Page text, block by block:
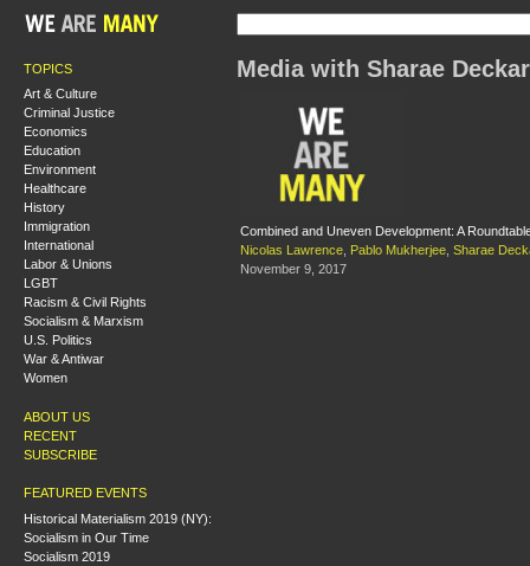
TOPICS
Art & Culture
Criminal Justice
Economics
Education
Environment
Healthcare
History
Immigration
International
Labor & Unions
LGBT
Racism & Civil Rights
Socialism & Marxism
U.S. Politics
War & Antiwar
Women
ABOUT US
RECENT
SUBSCRIBE
FEATURED EVENTS
Historical Materialism 2019 (NY):
Socialism in Our Time
Socialism 2019
Media with Sharae
Combined and Uneven Development: A
Nicolas Lawrence
Pablo Mukherjee Sharae
November 9, 2017